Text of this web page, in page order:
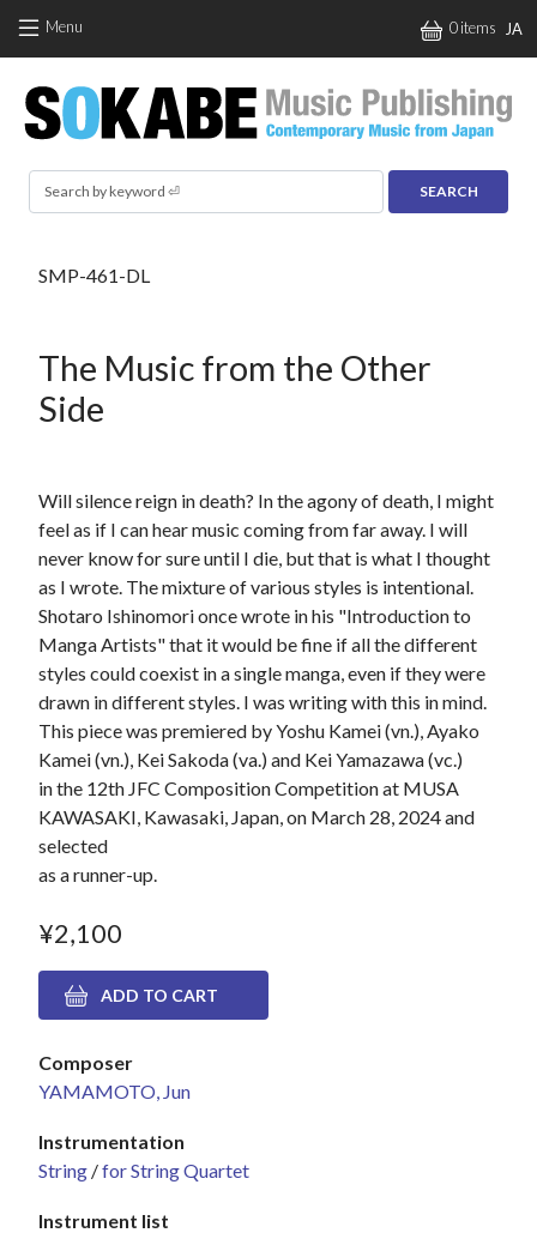
Menu 0 items JA
Search
SMP-461-DL
The Music from the Other
Side
Will silence reign in death? In the agony of death, I might
feel as if I can hear music coming from far away. I will
never know for sure until I die, but that is what I thought
as I wrote. The mixture of various styles is intentional.
Shotaro Ishinomori once wrote in his "Introduction to
Manga Artists" that it would be fine if all the different
styles could coexist in a single manga, even if they were
drawn in different styles. I was writing with this in mind.
This piece was premiered by Yoshu Kamei (vn.), Ayako
Kamei (vn.), Kei Sakoda (va.) and Kei Yamazawa (vc.)
in the 12th JFC Composition Competition at MUSA
KAWASAKI, Kawasaki, Japan, on March 28, 2024 and
selected
as a runner-up.
¥2,100
Composer
YAMAMOTO, Jun
Instrumentation
String /for String Quartet
Instrument list